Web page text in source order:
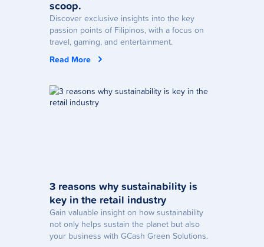
scoop.
Discover exclusive insights into the key
passion points of Filipinos, with a focus on
travel, gaming, and entertainment.
Read More
3 reasons why sustainability is
key in the retail industry
Gain valuable insight on how sustainability
not only helps sustain the planet but also
your business with GCash Green Solutions.